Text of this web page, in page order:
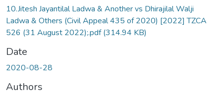
10.Jitesh Jayantilal Ladwa & Another vs Dhirajilal Walji
Ladwa & Others (Civil Appeal 435 of 2020) [2022] TZCA
526 (31 August 2022);.pdf(314.94 KB)
Date
2020-08-28
Authors